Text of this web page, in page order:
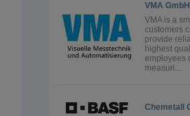
VMA GmbH
VMA is a
customers
provide
highest
employees
measuri...
Chemetall